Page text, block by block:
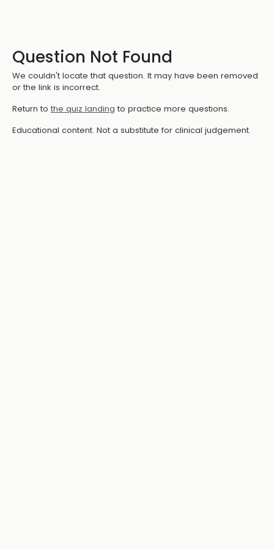
Question Not Found
We couldn't locate that question. It may have been removed
or the link is incorrect.
Return to the quiz landing to practice more questions.
Educational content. Not a substitute for clinical judgement.